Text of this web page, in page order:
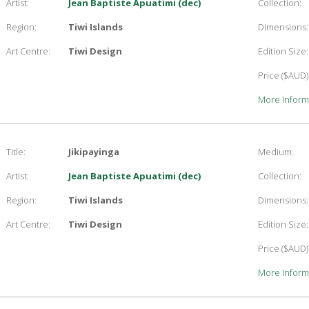
Artist:
Jean Baptiste Apuatimi (dec)
Region:
Tiwi Islands
Art Centre:
Tiwi Design
Collection:
Dimensions:
Edition Size:
Price
More
Title:
Jikipayinga
Artist:
Jean Baptiste Apuatimi (dec)
Region:
Tiwi Islands
Art Centre:
Tiwi Design
Medium:
Collection:
Dimensions:
Edition Size:
Price
More